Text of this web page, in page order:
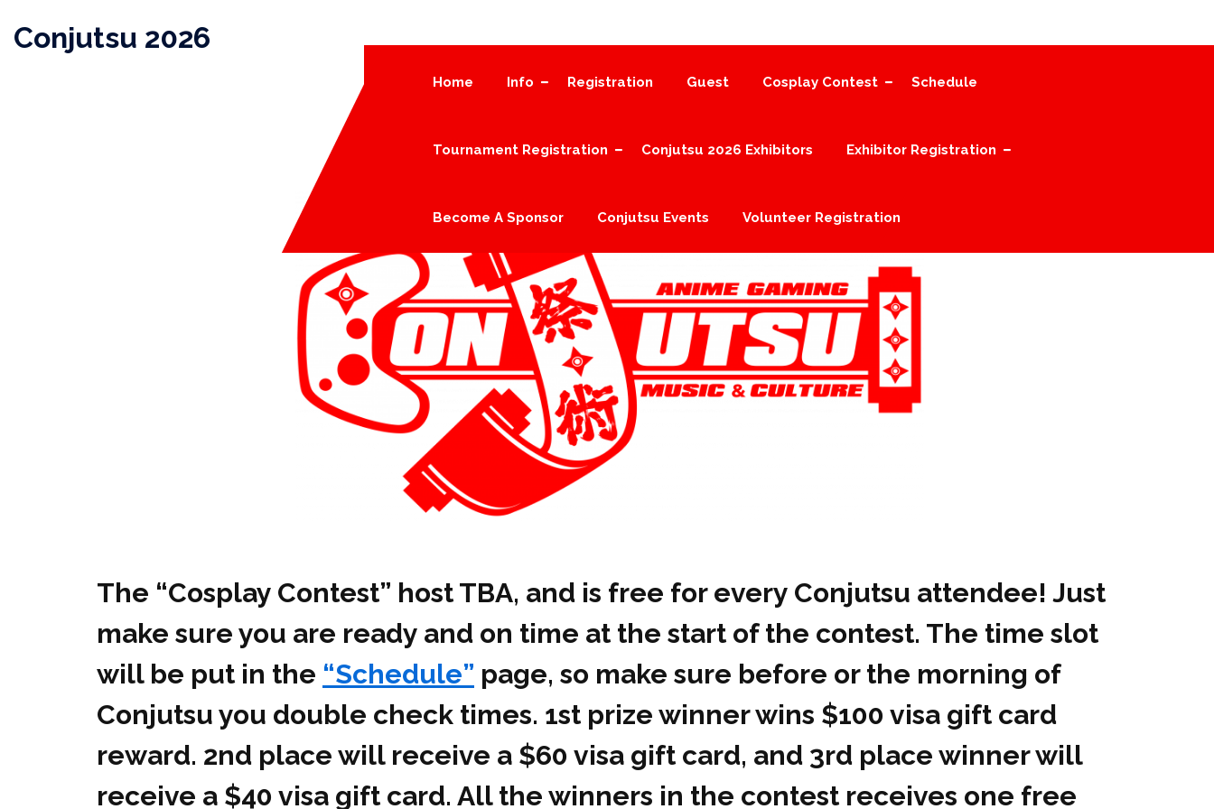
Conjutsu 2026
Home Info Registration Guest Cosplay Contest Schedule
Tournament Registration Conjutsu 2026 Exhibitors Exhibitor Registration
Become A Sponsor Conjutsu Events Volunteer Registration
The “Cosplay Contest” host TBA, and is free for every Conjutsu attendee! Just
make sure you are ready and on time at the start of the contest. The time slot
will be put in the “Schedule” page, so make sure before or the morning of
Conjutsu you double check times. 1st prize winner wins $100 visa gift card
reward. 2nd place will receive a $60 visa gift card, and 3rd place winner will
receive a $40 visa gift card. All the winners in the contest receives one free